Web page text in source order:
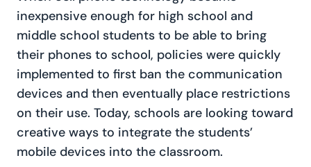
inexpensive enough for high school and
middle school students to be able to bring
their phones to school, policies were quickly
implemented to first ban the communication
devices and then eventually place restrictions
on their use. Today, schools are looking toward
creative ways to integrate the students’
mobile devices into the classroom.